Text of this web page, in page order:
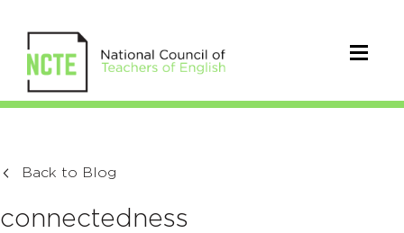
Back to Blog
connectedness